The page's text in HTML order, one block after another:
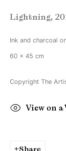
29 April - 27
Copyright ©
Lightning,
Ink and charcoal
60 x 45 cm
Copyright The
View on a
Share